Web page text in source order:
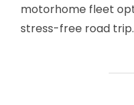
motorhome fleet
stress-free road trip.